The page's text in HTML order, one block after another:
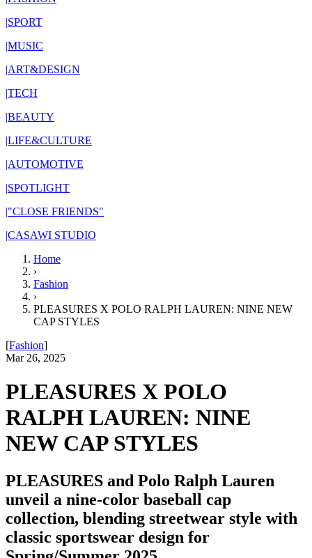
|SPORT
|MUSIC
|ART&DESIGN
|TECH
|BEAUTY
|LIFE&CULTURE
|AUTOMOTIVE
|SPOTLIGHT
|"CLOSE FRIENDS"
|CASAWI STUDIO
Home
›
Fashion
›
PLEASURES X POLO RALPH LAUREN: NINE NEW
CAP STYLES
[Fashion]
Mar 26, 2025
PLEASURES X POLO
RALPH LAUREN: NINE
NEW CAP STYLES
PLEASURES and Polo Ralph Lauren
unveil a nine-color baseball cap
collection, blending streetwear style with
classic sportswear design for